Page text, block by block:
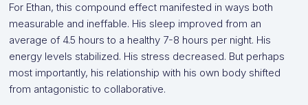
For Ethan, this compound effect manifested in ways both
measurable and ineffable. His sleep improved from an
average of 4.5 hours to a healthy 7-8 hours per night. His
energy levels stabilized. His stress decreased. But perhaps
most importantly, his relationship with his own body shifted
from antagonistic to collaborative.